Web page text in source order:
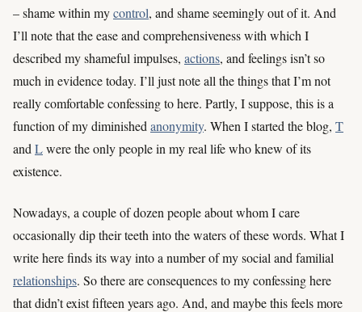
– shame within mycontrol, and shame seemingly out of it. And
I’ll note that the ease and comprehensiveness with which I
described my shameful impulses, actions, and feelings isn’t so
much in evidence today. I’ll just note all the things that I’m not
really comfortable confessing to here. Partly, I suppose, this is a
function of my diminishedanonymity. When I started the blog, T
andLwere the only people in my real life who knew of its
existence.
Nowadays, a couple of dozen people about whom I care
occasionally dip their teeth into the waters of these words. What I
write here finds its way into a number of my social and familial
relationships. So there are consequences to my confessing here
that didn’t exist fifteen years ago. And, and maybe this feels more